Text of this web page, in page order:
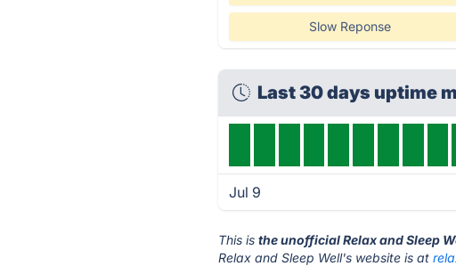
Slow Reponse
Last 30 days uptime
Jul 9
This isthe unofficial Relax and Sleep
Relax and Sleep Well's website is at